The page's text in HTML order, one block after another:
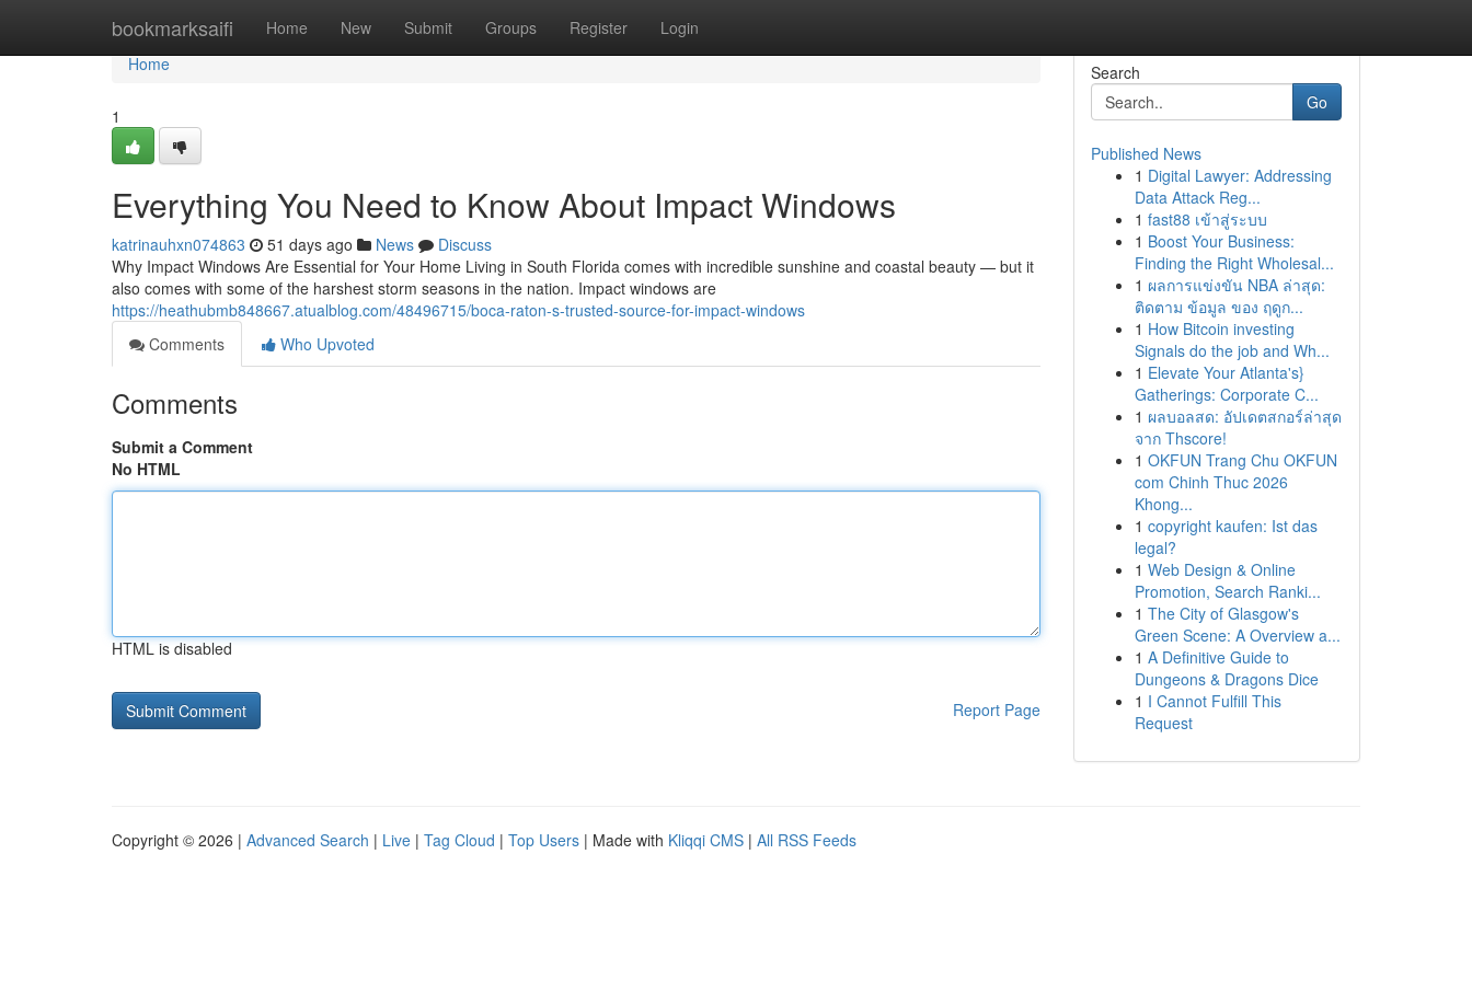
bookmarksaifi Home New Submit Groups Register Login
Home
Home
1
Everything You Need to Know About Impact Windows
katrinauhxn074863 51 days ago News
Discuss
Why Impact Windows Are Essential for Your Home Living in South Florida comes with incredible sunshine and coastal beauty — but it
also comes with some of the harshest storm seasons in the nation. Impact windows are
https://heathubmb848667.atualblog.com/48496715/boca-raton-s-trusted-source-for-impact-windows
Comments
Who Upvoted
Comments
Submit a Comment
No HTML
HTML is disabled
Report Page
Search
Go
Published News
1 Digital Lawyer: Addressing
Data Attack Reg...
1 fast88 เข้าสู่ระบบ
1 Boost Your Business:
Finding the Right Wholesal...
1 ผลการแข่งขัน NBA ล่าสุด:
ติดตาม ข้อมูล ของ ฤดูก...
1 How Bitcoin investing
Signals do the job and Wh...
1 Elevate Your Atlanta's}
Gatherings: Corporate C...
1 ผลบอลสด: อัปเดตสกอร์ล่าสุด
จาก Thscore!
1 OKFUN Trang Chu OKFUN
com Chinh Thuc 2026
Khong...
1 copyright kaufen: Ist das
legal?
1 Web Design & Online
Promotion, Search Ranki...
1 The City of Glasgow's
Green Scene: A Overview a...
1 A Definitive Guide to
Dungeons & Dragons Dice
1 I Cannot Fulfill This
Request
Copyright © 2026 | Advanced Search | Live | Tag Cloud | Top Users | Made with Kliqqi CMS | All RSS Feeds